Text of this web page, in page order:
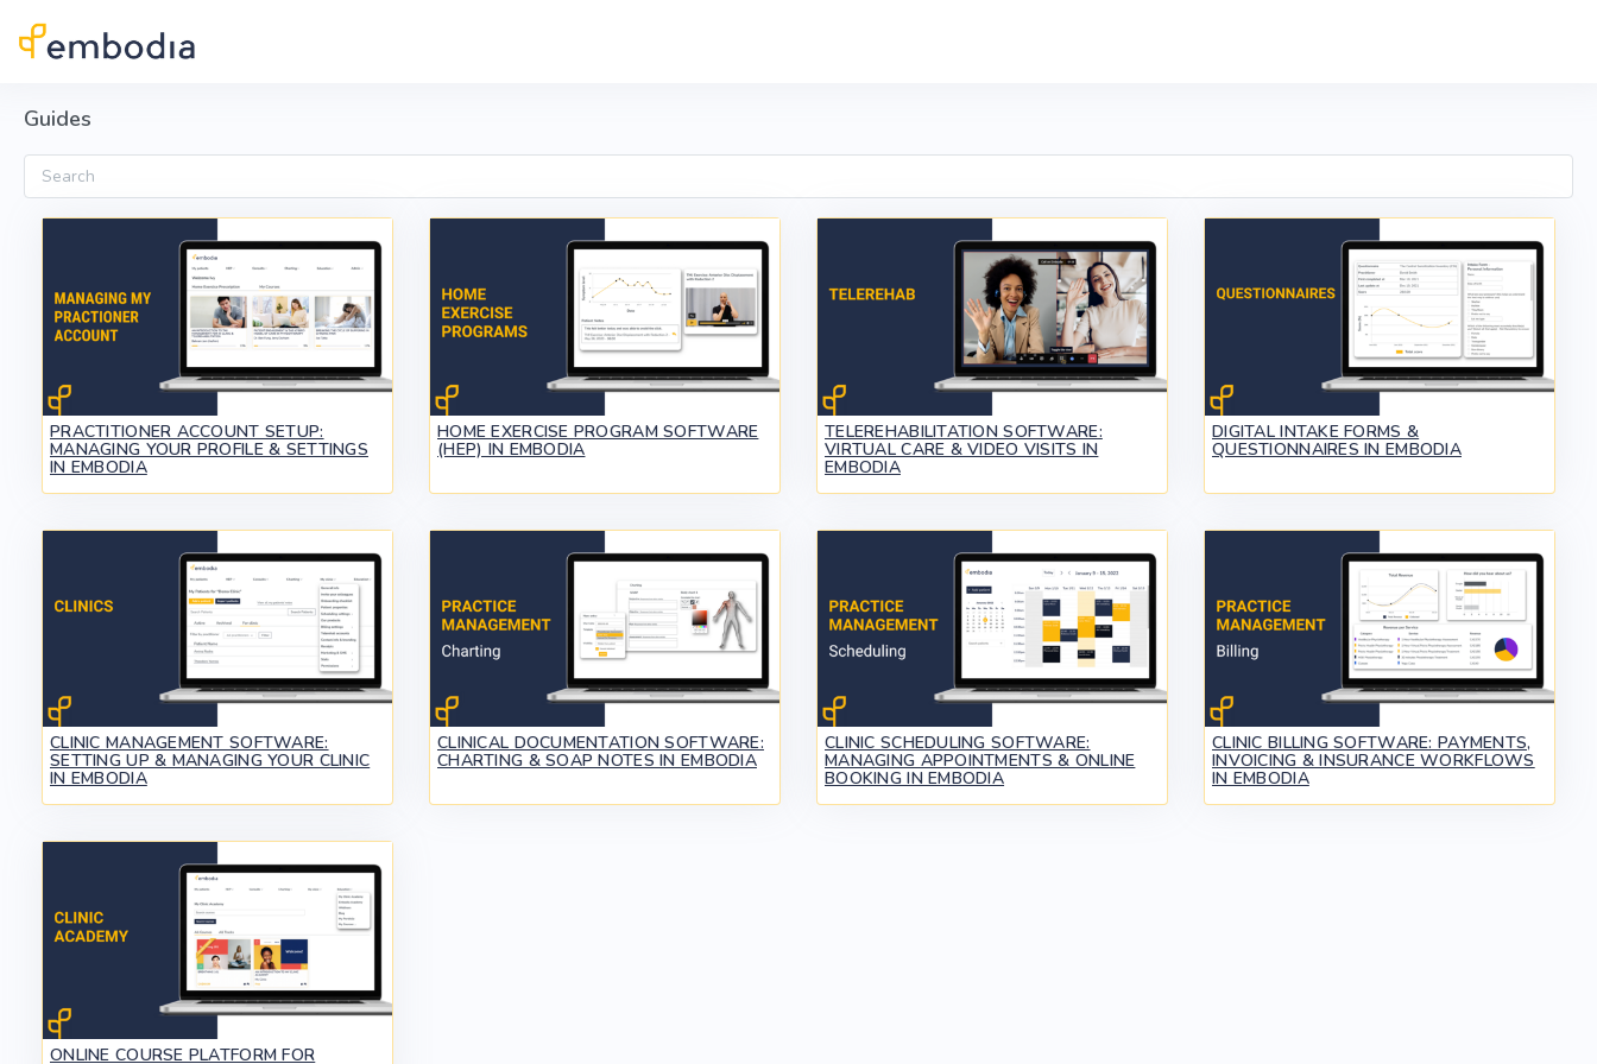
Guides
Search
PRACTITIONER ACCOUNT SETUP:
MANAGING YOUR PROFILE & SETTINGS
IN EMBODIA
HOME EXERCISE PROGRAM SOFTWARE
(HEP) IN EMBODIA
TELEREHABILITATION SOFTWARE:
VIRTUAL CARE & VIDEO VISITS IN
EMBODIA
DIGITAL INTAKE FORMS &
QUESTIONNAIRES IN EMBODIA
CLINIC MANAGEMENT SOFTWARE:
SETTING UP & MANAGING YOUR CLINIC
IN EMBODIA
CLINICAL DOCUMENTATION SOFTWARE:
CHARTING & SOAP NOTES IN EMBODIA
CLINIC SCHEDULING SOFTWARE:
MANAGING APPOINTMENTS & ONLINE
BOOKING IN EMBODIA
CLINIC BILLING SOFTWARE: PAYMENTS,
INVOICING & INSURANCE WORKFLOWS
IN EMBODIA
ONLINE COURSE PLATFORM FOR